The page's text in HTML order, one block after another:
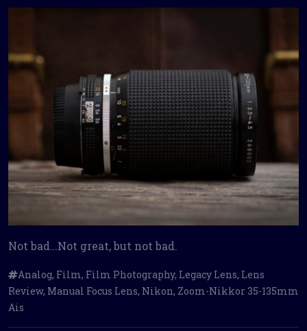
Not bad…Not great, but not bad.
Analog, Film, Film Photography, Legacy Lens, Lens
Review, Manual Focus Lens, Nikon, Zoom-Nikkor 35-135mm
Ais